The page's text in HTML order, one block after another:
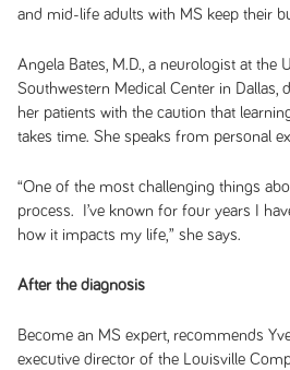
and mid-life adults with MS keep their
Angela Bates, M.D., a neurologist at the
Southwestern Medical Center in Dallas,
her patients with the caution that
takes time. She speaks from personal
“One of the most challenging things
process. I’ve known for four years I
how it impacts my life,” she says.
After the diagnosis
Become an MS expert, recommends
executive director of the Louisville